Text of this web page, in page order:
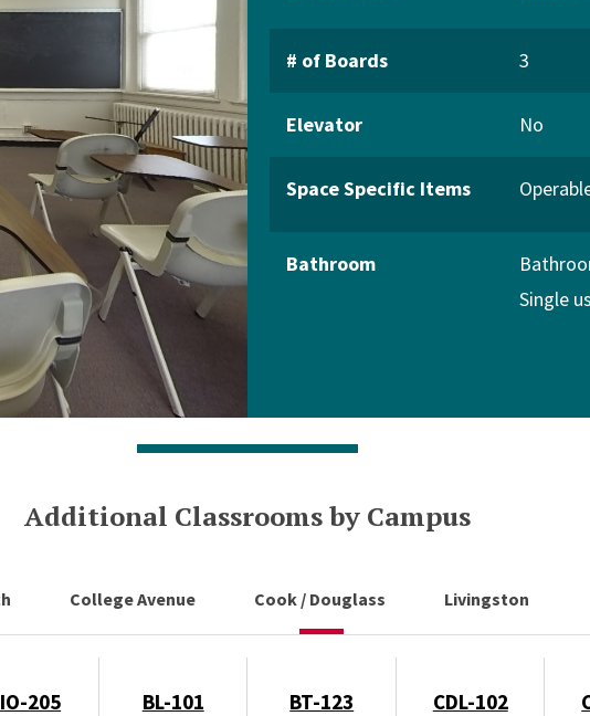
# of Boards 3
Elevator No
Space Specific Items
Bathroom
Single
Additional Classrooms by Campus
College Avenue Cook / Douglass Livingston
205 BL-101 BT-123 CDL-102